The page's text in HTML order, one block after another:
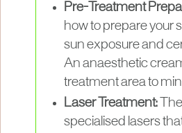
Pre-Treatment
how to prepare your
sun exposure and
An anaesthetic
treatment area to
Laser Treatment:
specialised lasers